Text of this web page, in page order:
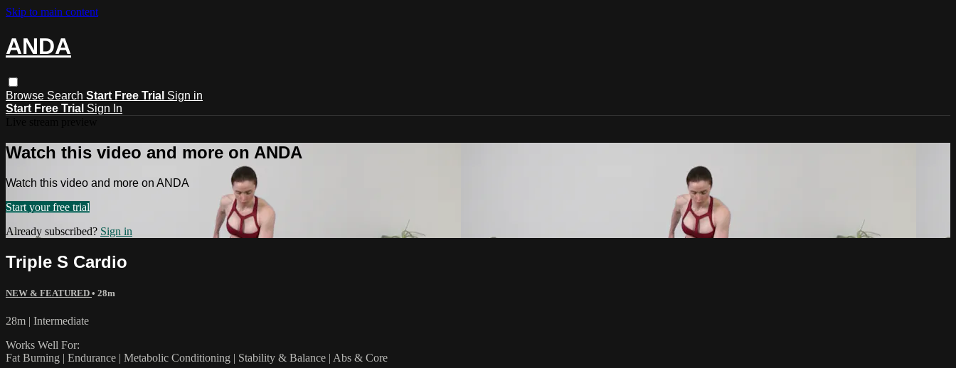
Skip to main content
ANDA
Browse Search Start Free Trial Sign in
Start Free Trial Sign In
Watch this video and more on ANDA
Watch this video and more on ANDA
Start your free trial
Already subscribed? Sign in
Triple S Cardio
NEW & FEATURED • 28m
28m | Intermediate
Works Well For:
Fat Burning | Endurance | Metabolic Conditioning | Stability & Balance | Abs & Core